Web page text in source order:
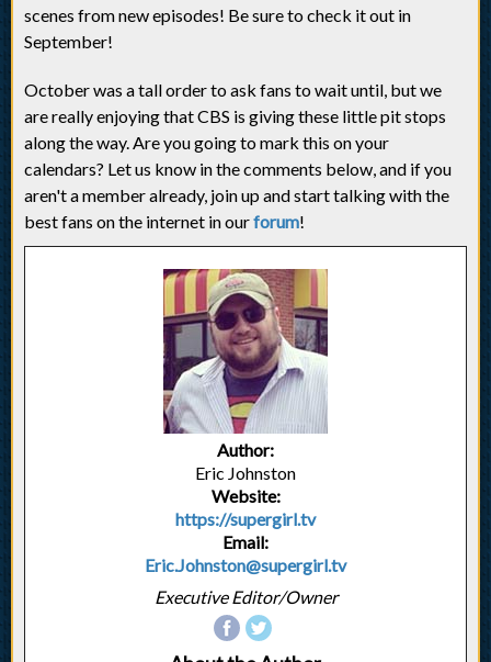
scenes from new episodes! Be sure to check it out in
September!
October was a tall order to ask fans to wait until, but we
are really enjoying that CBS is giving these little pit stops
along the way. Are you going to mark this on your
calendars? Let us know in the comments below, and if you
aren't a member already, join up and start talking with the
best fans on the internet in ourforum!
Author:
Eric Johnston
Website:
https://supergirl.tv
Email:
Eric.Johnston@supergirl.tv
Executive Editor/Owner